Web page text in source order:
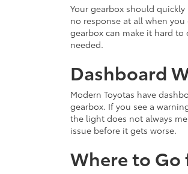
Your gearbox should
no response at all when
gearbox can make it hard
needed.
Dashboard
Modern Toyotas have
gearbox. If you see a
the light does not always
issue before it gets worse.
Where to